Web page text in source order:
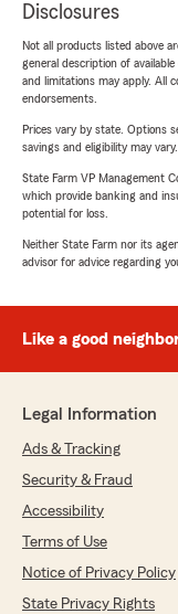
Disclosures
Not all products listed above
general description of
and limitations may apply. All
endorsements.
Prices vary by state. Options
savings and eligibility may vary.
State Farm VP Management
which provide banking and
potential for loss.
Neither State Farm nor its
advisor for advice regarding
Like a good
Legal Information
Ads & Tracking
Security & Fraud
Accessibility
Terms of Use
Notice of Privacy Policy
State Privacy Rights